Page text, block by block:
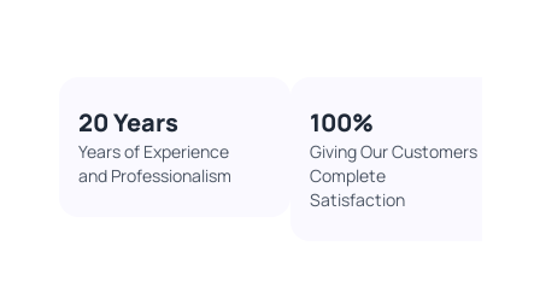
20 Years
Years of Experience
and Professionalism
100%​
Giving Our Customers
Complete
Satisfaction